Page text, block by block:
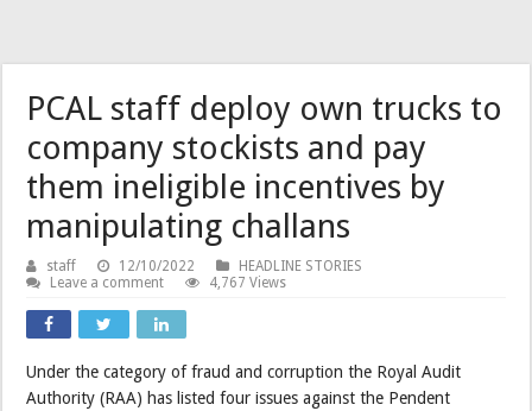
PCAL staff deploy own trucks to
company stockists and pay
them ineligible incentives by
manipulating challans
staff 12/10/2022
HEADLINE STORIES
Leave a comment
4,767 Views
Under the category of fraud and corruption the Royal Audit
Authority (RAA) has listed four issues against the Pendent